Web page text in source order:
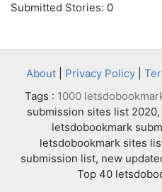
Submitted Stories: 0
About| Privacy Policy|
Tags : 1000
submission sites list
letsdobookmark
letsdobookmark sites
submission list, new
Top 40